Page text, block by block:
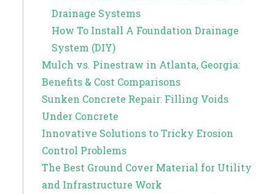
Drainage Systems
How To Install A Foundation Drainage
System (DIY)
Mulch vs. Pinestraw in Atlanta, Georgia:
Benefits & Cost Comparisons
Sunken Concrete Repair: Filling Voids
Under Concrete
Innovative Solutions to Tricky Erosion
Control Problems
The Best Ground Cover Material for Utility
and Infrastructure Work